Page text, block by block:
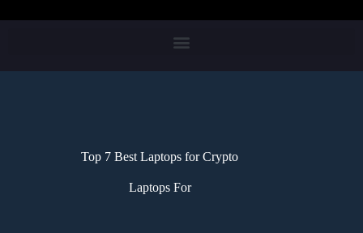
Top 7 Best Laptops for Crypto
Laptops For